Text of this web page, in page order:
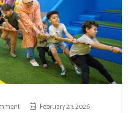
February 23, 2026